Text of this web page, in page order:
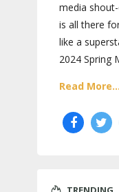
media
is all there
like a
2024 Spring
Read More...